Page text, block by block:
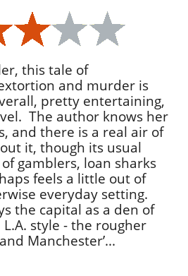
this tale of
and murder is
pretty entertaining,
The author knows her
and there is a real air of
it, though its usual
gamblers, loan sharks
feels a little out of
everyday setting.
the capital as a den of
style - the rougher
Manchester’...